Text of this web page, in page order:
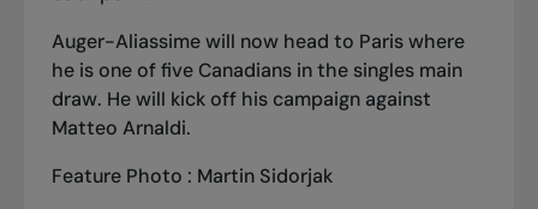
Auger-Aliassime will now head to Paris where
he is one of five Canadians in the singles main
draw. He will kick off his campaign against
Matteo Arnaldi.
Feature Photo : Martin Sidorjak